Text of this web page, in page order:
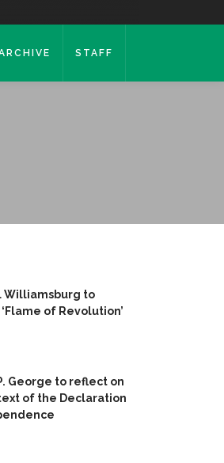
STAFF
Williamsburg to
of Revolution’
George to reflect on
of the Declaration